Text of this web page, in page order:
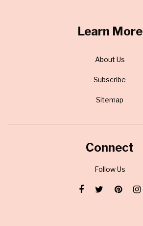
Learn More
About Us
Subscribe
Sitemap
Connect
Follow Us